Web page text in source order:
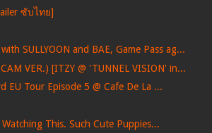
ซับไทย]
SULLYOON and BAE, Game Pass ag...
VER.) [ITZY @ 'TUNNEL VISION' in...
EU Tour Episode 5 @ Cafe De La ...
This. Such Cute Puppies...